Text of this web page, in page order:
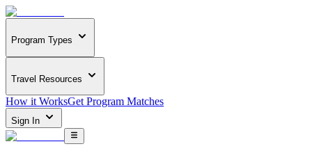
Program Types
Travel Resources
How it WorksGet Program Matches
Sign In